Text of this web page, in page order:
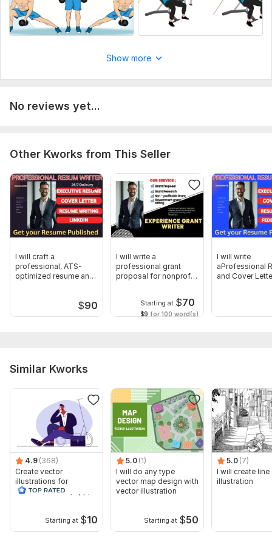
Show more
No reviews yet...
Other Kworks from This Seller
I will craft a
professional, ATS-
optimized resume and
$90
I will write a
professional grant
proposal for nonprofit
Starting at $70
$9 for 100 word(s)
I will write
aProfessional
and Cover
Similar Kworks
4.9 (368)
Create vector
illustrations for
website, banner, app,
Starting at $10
5.0 (1)
I will do any type
vector map design with
vector illustration
Starting at $50
5.0 (7)
I will create line
illustration